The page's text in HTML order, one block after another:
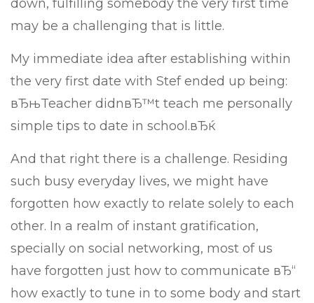
down, fulfilling somebody the very first time
may be a challenging that is little.
My immediate idea after establishing within
the very first date with Stef ended up being:
вЂњTeacher didnвЂ™t teach me personally
simple tips to date in school.вЂќ
And that right there is a challenge. Residing
such busy everyday lives, we might have
forgotten how exactly to relate solely to each
other. In a realm of instant gratification,
specially on social networking, most of us
have forgotten just how to communicate вЂ“
how exactly to tune in to some body and start